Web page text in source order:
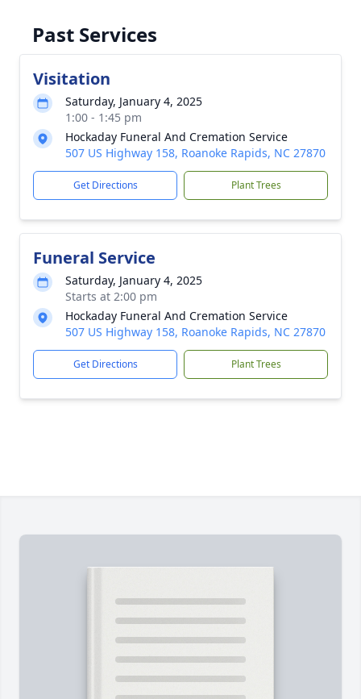
Past Services
Visitation
Saturday, January 4, 2025
1:00 - 1:45 pm
Hockaday Funeral And Cremation Service
507 US Highway 158, Roanoke Rapids, NC 27870
Get Directions Plant Trees
Funeral Service
Saturday, January 4, 2025
Starts at 2:00 pm
Hockaday Funeral And Cremation Service
507 US Highway 158, Roanoke Rapids, NC 27870
Get Directions Plant Trees